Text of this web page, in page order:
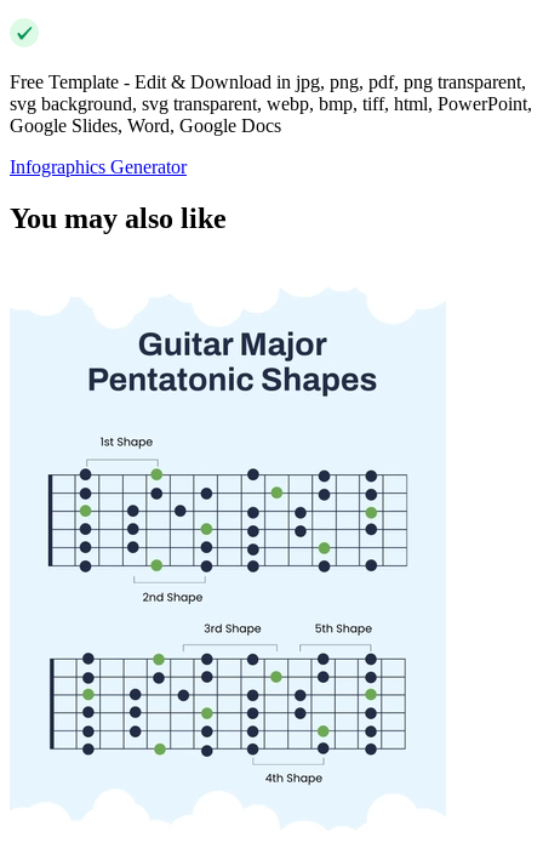
Free Template - Edit & Download in jpg, png, pdf, png transparent,
svg background, svg transparent, webp, bmp, tiff, html, PowerPoint,
Google Slides, Word, Google Docs
Infographics Generator
You may also like